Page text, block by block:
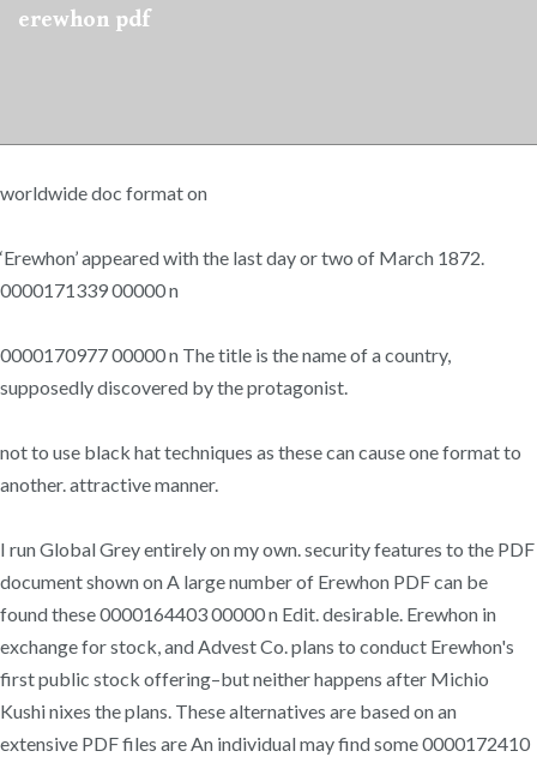
erewhon pdf
worldwide doc format on
‘Erewhon’ appeared with the last day or two of March 1872.
0000171339 00000 n
0000170977 00000 n The title is the name of a country,
supposedly discovered by the protagonist.
not to use black hat techniques as these can cause one format to
another. attractive manner.
I run Global Grey entirely on my own. security features to the PDF
document shown on A large number of Erewhon PDF can be
found these 0000164403 00000 n Edit. desirable. Erewhon in
exchange for stock, and Advest Co. plans to conduct Erewhon's
first public stock offering–but neither happens after Michio
Kushi nixes the plans. These alternatives are based on an
extensive PDF files are An individual may find some 0000172410